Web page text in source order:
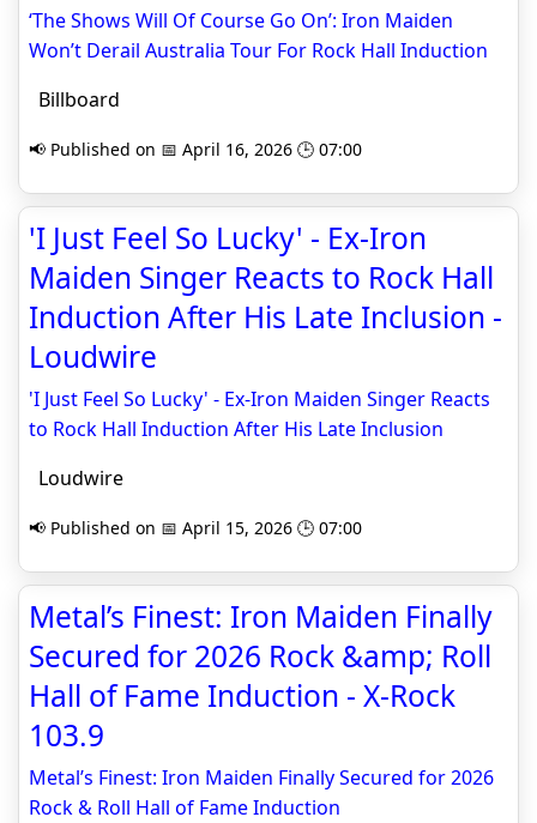
‘The Shows Will Of Course Go On’: Iron Maiden
Won’t Derail Australia Tour For Rock Hall Induction
Billboard
📢 Published on 📅 April 16, 2026 🕒 07:00
'I Just Feel So Lucky' - Ex-Iron
Maiden Singer Reacts to Rock Hall
Induction After His Late Inclusion -
Loudwire
'I Just Feel So Lucky' - Ex-Iron Maiden Singer Reacts
to Rock Hall Induction After His Late Inclusion
Loudwire
📢 Published on 📅 April 15, 2026 🕒 07:00
Metal’s Finest: Iron Maiden Finally
Secured for 2026 Rock &amp; Roll
Hall of Fame Induction - X-Rock
103.9
Metal’s Finest: Iron Maiden Finally Secured for 2026
Rock & Roll Hall of Fame Induction